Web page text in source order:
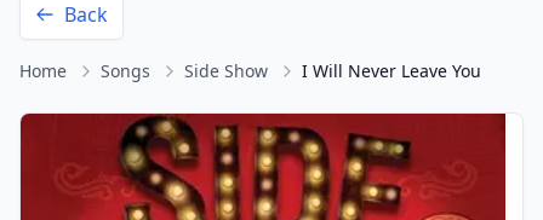
Back
Home Songs Side Show I Will Never Leave You